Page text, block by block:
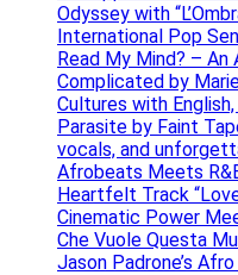
Odyssey with
International Pop
Read My Mind? –
Complicated by
Cultures with
Parasite by Faint
vocals, and
Afrobeats Meets
Heartfelt Track
Cinematic Power
Che Vuole Questa
Jason Padrone’s